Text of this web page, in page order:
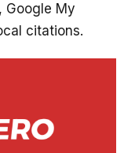
Google My
citations.